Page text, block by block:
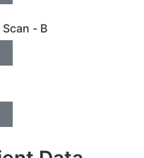
- B